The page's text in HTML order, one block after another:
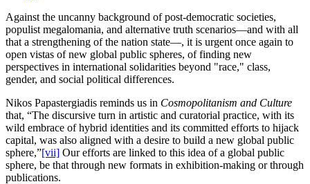
Against the uncanny background of post-democratic societies,
populist megalomania, and alternative truth scenarios—and with all
that a strengthening of the nation state—, it is urgent once again to
open vistas of new global public spheres, of finding new
perspectives in international solidarities beyond "race," class,
gender, and social political differences.
Nikos Papastergiadis reminds us in Cosmopolitanism and Culture
that, “The discursive turn in artistic and curatorial practice, with its
wild embrace of hybrid identities and its committed efforts to hijack
capital, was also aligned with a desire to build a new global public
sphere,”[vii] Our efforts are linked to this idea of a global public
sphere, be that through new formats in exhibition-making or through
publications.